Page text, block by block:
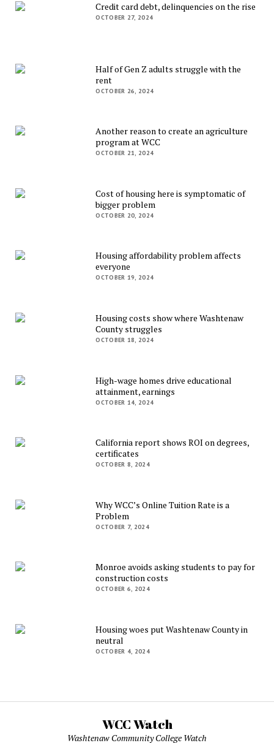
Credit card debt, delinquencies on the rise
OCTOBER 27, 2024
Half of Gen Z adults struggle with the
rent
OCTOBER 26, 2024
Another reason to create an agriculture
program at WCC
OCTOBER 21, 2024
Cost of housing here is symptomatic of
bigger problem
OCTOBER 20, 2024
Housing affordability problem affects
everyone
OCTOBER 19, 2024
Housing costs show where Washtenaw
County struggles
OCTOBER 18, 2024
High-wage homes drive educational
attainment, earnings
OCTOBER 14, 2024
California report shows ROI on degrees,
certificates
OCTOBER 8, 2024
Why WCC’s Online Tuition Rate is a
Problem
OCTOBER 7, 2024
Monroe avoids asking students to pay for
construction costs
OCTOBER 6, 2024
Housing woes put Washtenaw County in
neutral
OCTOBER 4, 2024
WCC Watch
Washtenaw Community College Watch